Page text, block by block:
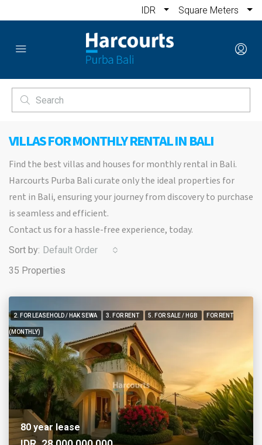
IDR Square Meters
VILLAS FOR MONTHLY RENTAL IN BALI
Find the best villas and houses for monthly rental in Bali.
Harcourts Purba Bali curate only the ideal properties for
rent in Bali, ensuring your journey from discovery to purchase
is seamless and efficient.
Contact us for a hassle-free experience, today.
35 Properties
Sort by: Default Order
2. FOR LEASEHOLD / HAK SEWA 3. FOR RENT 5. FOR SALE / HGB FOR RENT
(MONTHLY)
80 year lease